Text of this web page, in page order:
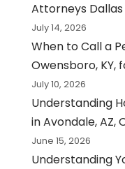
Attorneys
July 14, 2026
When to Call a
Owensboro, KY,
July 10, 2026
Understanding
in Avondale, AZ,
June 15, 2026
Understanding